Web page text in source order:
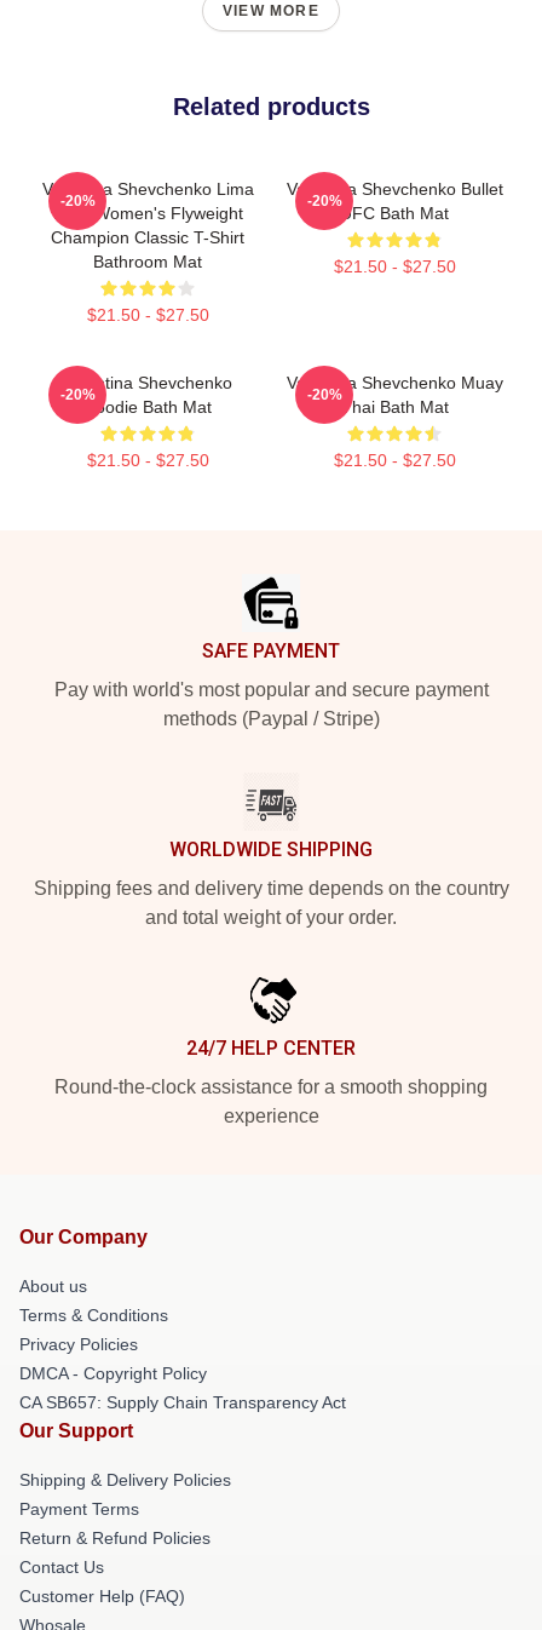
VIEW MORE
Related products
Valentina Shevchenko Lima
Peru Women's Flyweight
Champion Classic T-Shirt
Bathroom Mat
$21.50 - $27.50
-20%
Valentina Shevchenko Bullet
UFC Bath Mat
$21.50 - $27.50
-20%
Valentina Shevchenko
Hoodie Bath Mat
$21.50 - $27.50
-20%
Valentina Shevchenko Muay
Thai Bath Mat
$21.50 - $27.50
-20%
SAFE PAYMENT
Pay with world's most popular and secure payment
methods (Paypal / Stripe)
WORLDWIDE SHIPPING
Shipping fees and delivery time depends on the country
and total weight of your order.
24/7 HELP CENTER
Round-the-clock assistance for a smooth shopping
experience
Our Company
About us
Terms & Conditions
Privacy Policies
DMCA - Copyright Policy
CA SB657: Supply Chain Transparency Act
Our Support
Shipping & Delivery Policies
Payment Terms
Return & Refund Policies
Contact Us
Customer Help (FAQ)
Whosale